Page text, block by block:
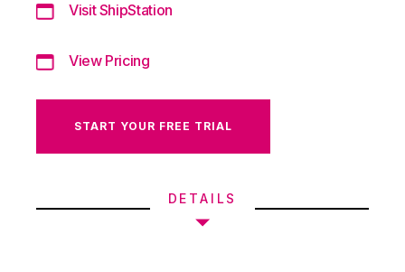
Visit ShipStation
View Pricing
START YOUR FREE TRIAL
DETAILS